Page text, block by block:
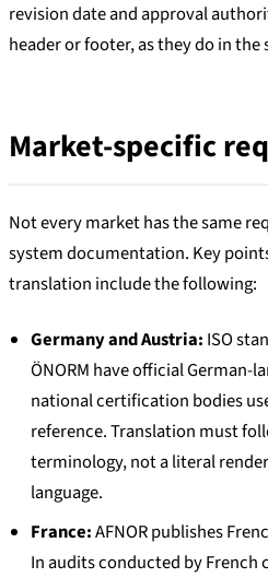
revision date and approval
header or footer, as they do in
Market-specific
Not every market has the same
system documentation. Key
translation include the following:
Germany and Austria: ISO
ÖNORM have official German-
national certification bodies
reference. Translation must
terminology, not a literal
language.
France:AFNOR publishes
In audits conducted by French